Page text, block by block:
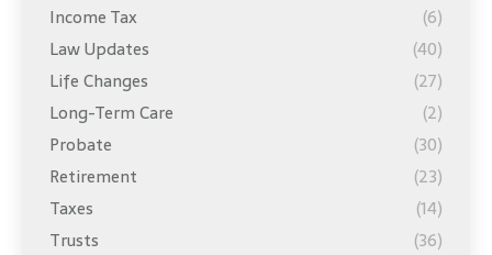
Income Tax
(6)
Law Updates
(40)
Life Changes
(27)
Long-Term Care
(2)
Probate
(30)
Retirement
(23)
Taxes
(14)
Trusts
(36)